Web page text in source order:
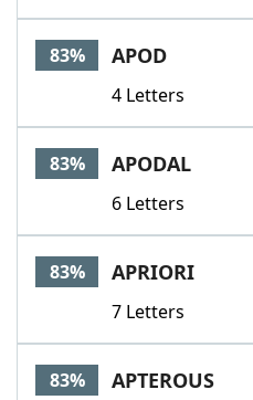
83% APOD
4 Letters
83% APODAL
6 Letters
83% APRIORI
7 Letters
83% APTEROUS